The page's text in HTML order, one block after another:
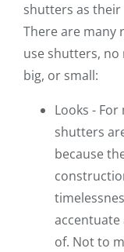
shutters as
There are many
use shutters, no
big, or small:
Looks -
shutters
because
accentuate
of. Not to